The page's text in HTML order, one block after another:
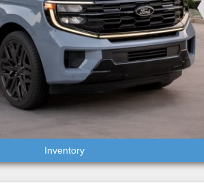
Inventory